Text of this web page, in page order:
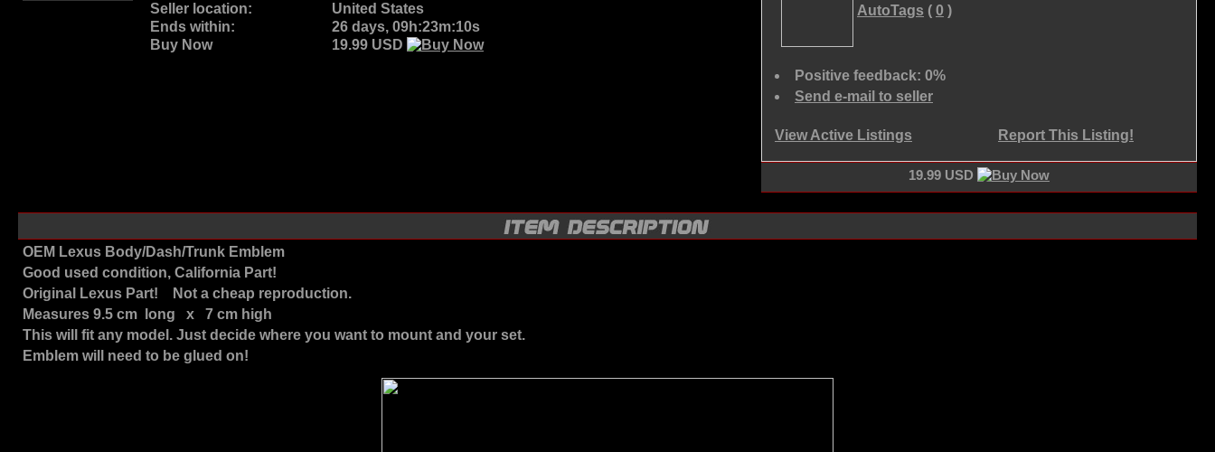
Seller location:
United States
Ends within:
26 days, 09h:23m:10s
Buy Now
19.99 USD
AutoTags ( 0 )
Positive feedback: 0%
Send e-mail to seller
View Active Listings Report This Listing!
19.99 USD
OEM Lexus Body/Dash/Trunk Emblem
Good used condition, California Part!
Original Lexus Part! Not a cheap reproduction.
Measures 9.5 cm long x 7 cm high
This will fit any model. Just decide where you want to mount and your set.
Emblem will need to be glued on!